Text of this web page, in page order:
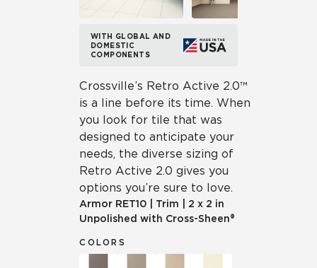
WITH GLOBAL AND
DOMESTIC
COMPONENTS
Crossville’s Retro Active 2.0™
is a line before its time. When
you look for tile that was
designed to anticipate your
needs, the diverse sizing of
Retro Active 2.0 gives you
options you’re sure to love.
Armor RET10 Trim
2 x 2 in
Unpolished with Cross-Sheen®
COLORS